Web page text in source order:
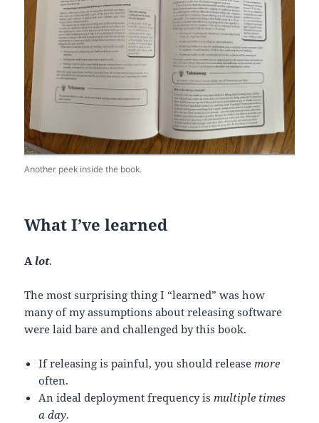
Another peek inside the book.
What I’ve learned
Alot.
The most surprising thing I “learned” was how
many of my assumptions about releasing software
were laid bare and challenged by this book.
If releasing is painful, you should releasemore
often.
An ideal deployment frequency ismultiple times
a day.